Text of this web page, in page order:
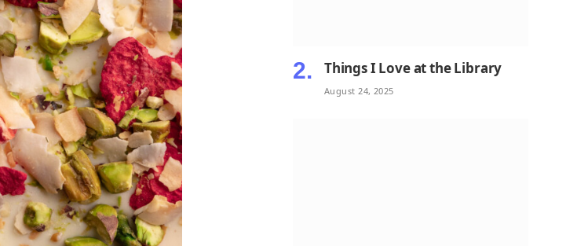
Things I Love at the Library
August 24, 2025